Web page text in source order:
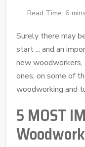
Read Time: 6 mins
Surely there may
start ... and an
new woodworkers,
ones, on some of
woodworking and
5 MOST